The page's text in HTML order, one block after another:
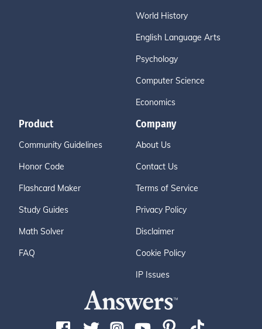
World History
English Language Arts
Psychology
Computer Science
Economics
Product
Community Guidelines
Honor Code
Flashcard Maker
Study Guides
Math Solver
FAQ
Company
About Us
Contact Us
Terms of Service
Privacy Policy
Disclaimer
Cookie Policy
IP Issues